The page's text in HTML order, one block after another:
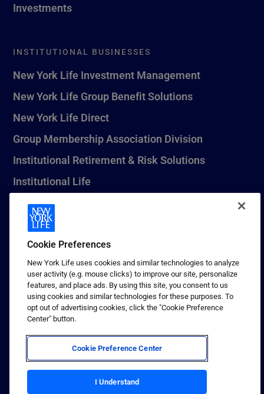
Investments
INSTITUTIONAL BUSINESSES
New York Life Investment Management
New York Life Group Benefit Solutions
New York Life Direct
Group Membership Association Division
Institutional Retirement & Risk Solutions
Institutional Life
New York Life Seguros Monterrey
1 (800) CALL-NYL
© 2026 New York Life Insurance Company, New York, NY. All
Rights Reserved. NEW YORK LIFE, and the NEW YORK LIFE Box
Logo are trademarks of New York Life Insurance Company.
Terms of use
Privacy & other policies
Sitemap
Your California Privacy Choices
Cookie Preferences
New York Life uses cookies and similar technologies to analyze
user activity (e.g. mouse clicks) to improve our site, personalize
features, and place ads. By using this site, you consent to us
using cookies and similar technologies for these purposes. To
opt out of advertising cookies, click the "Cookie Preference
Center" button.
Cookie Preference Center
I Understand